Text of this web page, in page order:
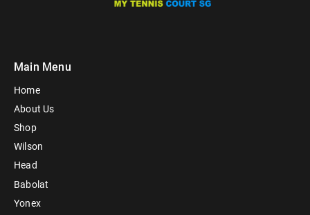
Main Menu
Home
About Us
Shop
Wilson
Head
Babolat
Yonex